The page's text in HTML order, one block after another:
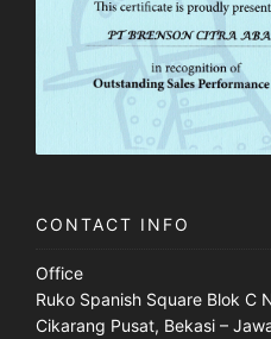
CONTACT INFO
Office
Ruko Spanish Square Blok C
Cikarang Pusat, Bekasi –